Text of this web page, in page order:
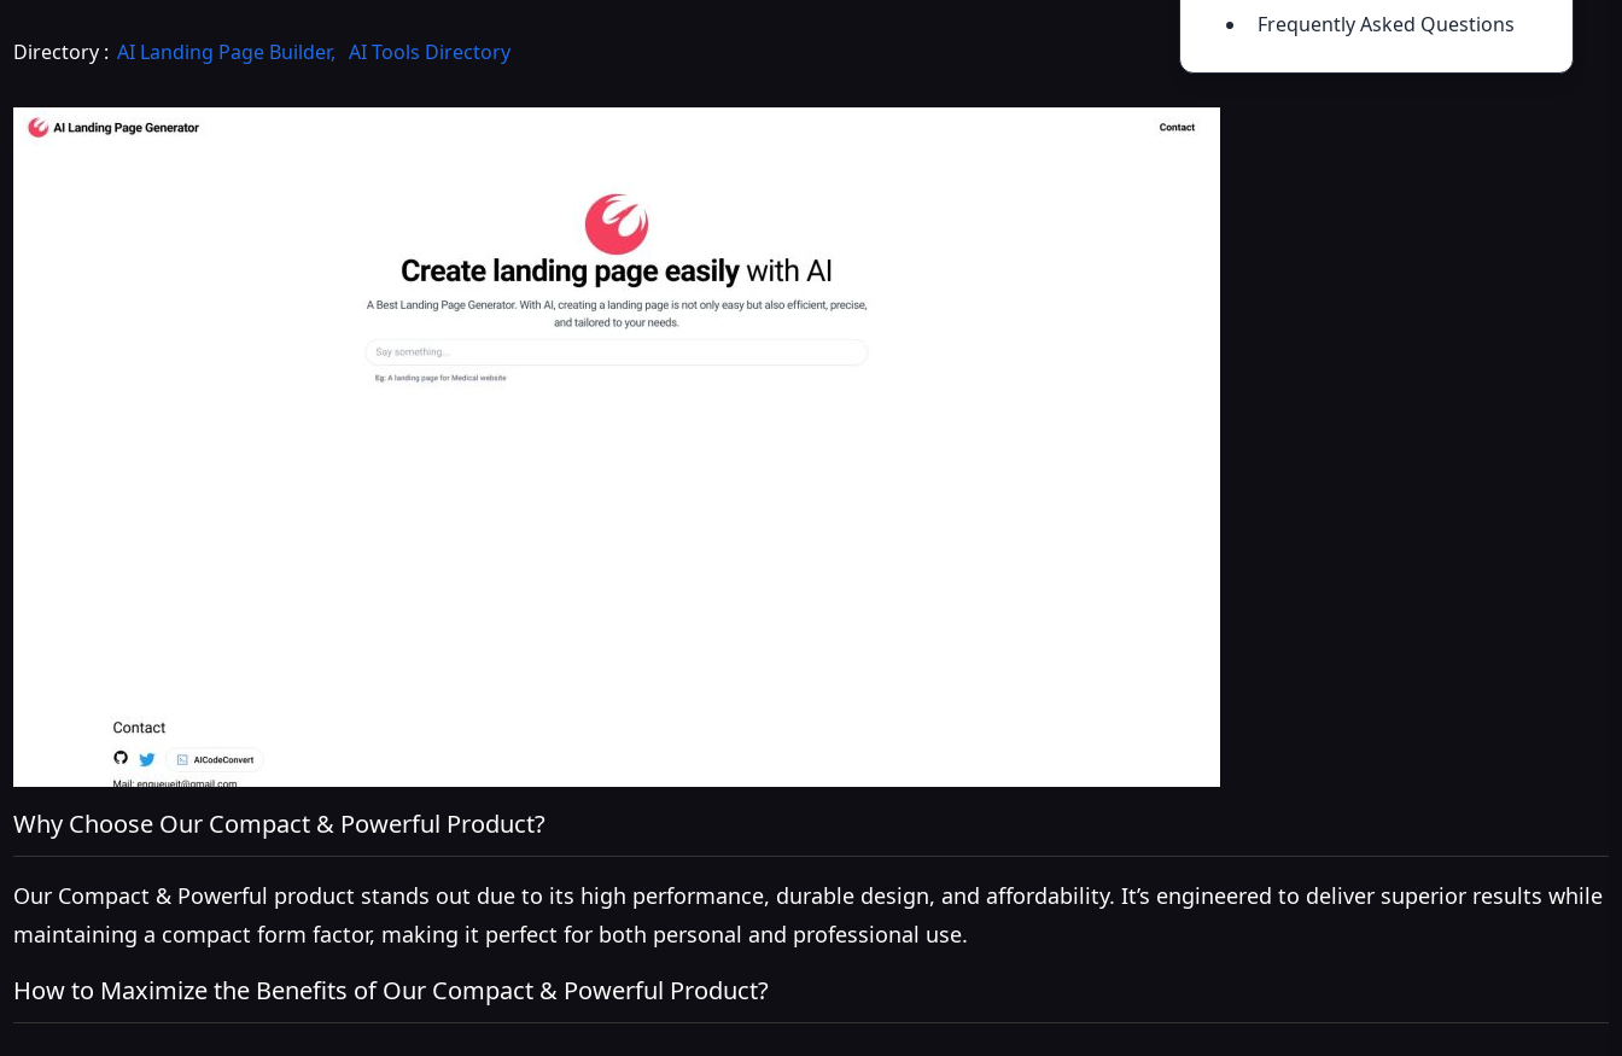
Frequently Asked Questions
Directory : AI Landing Page Builder, AI Tools Directory
Why Choose Our Compact & Powerful Product?
Our Compact & Powerful product stands out due to its high performance, durable design, and affordability. It’s engineered to deliver superior results while
maintaining a compact form factor, making it perfect for both personal and professional use.
How to Maximize the Benefits of Our Compact & Powerful Product?